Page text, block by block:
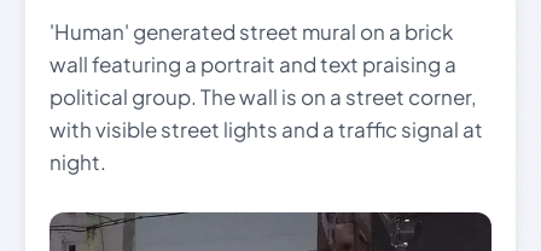
'Human' generated street mural on a brick
wall featuring a portrait and text praising a
political group. The wall is on a street corner,
with visible street lights and a traffic signal at
night.